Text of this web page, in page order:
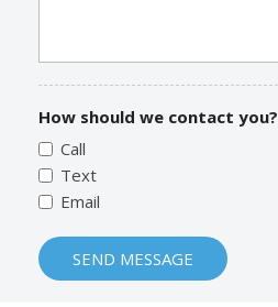
How should we contact you?
Call
Text
Email
SEND MESSAGE